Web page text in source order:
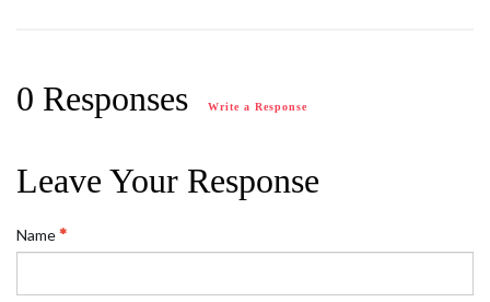
0 Responses Write a Response
Leave Your Response
Name